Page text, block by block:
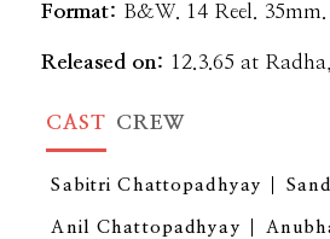
Format: B&W. 14 Reel. 35mm.
Released on: 12.3.65 at
CAST CREW
Sabitri Chattopadhyay
Anil Chattopadhyay